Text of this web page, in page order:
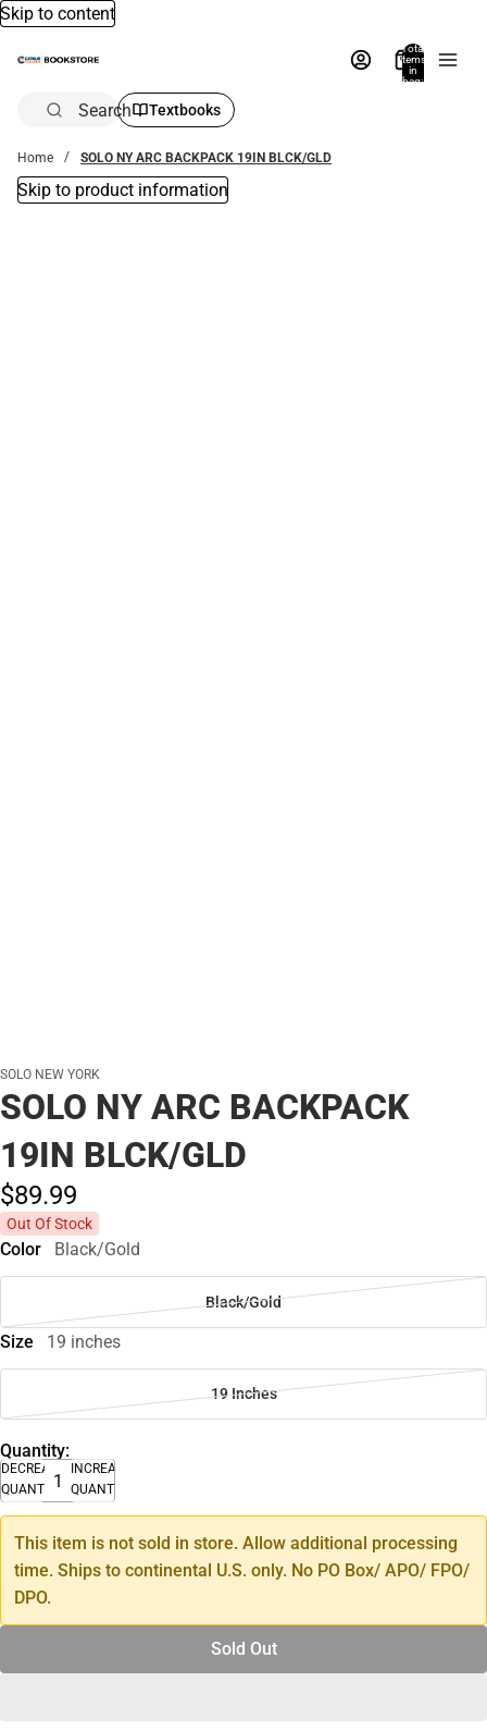
Skip to content
Total
items
in
bag:
Search Textbooks
Home SOLO NY ARC BACKPACK 19IN BLCK/GLD
Skip to product information
SOLO NEW YORK
SOLO NY ARC BACKPACK
19IN BLCK/GLD
$89.99
Out Of Stock
Color Black/Gold
Black/Gold
Size 19 inches
19 Inches
Quantity:
DECREASE
QUANTITY
INCREASE
QUANTITY
This item is not sold in store. Allow additional processing
time. Ships to continental U.S. only. No PO Box/ APO/ FPO/
DPO.
Sold Out